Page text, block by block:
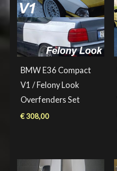
BMW E36 Compact
V1 / Felony Look
Overfenders Set
€308,00